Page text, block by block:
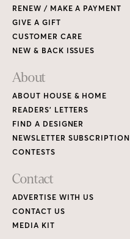
RENEW / MAKE A PAYMENT
GIVE A GIFT
CUSTOMER CARE
NEW & BACK ISSUES
About
ABOUT HOUSE & HOME
READERS’ LETTERS
FIND A DESIGNER
NEWSLETTER SUBSCRIPTION
CONTESTS
Contact
ADVERTISE WITH US
CONTACT US
MEDIA KIT